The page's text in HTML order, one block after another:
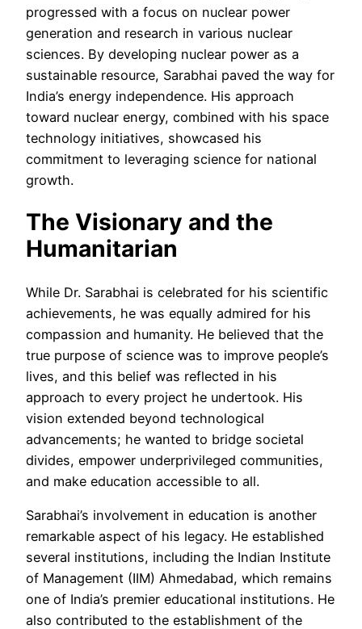
progressed with a focus on nuclear power
generation and research in various nuclear
sciences. By developing nuclear power as a
sustainable resource, Sarabhai paved the way for
India’s energy independence. His approach
toward nuclear energy, combined with his space
technology initiatives, showcased his
commitment to leveraging science for national
growth.
The Visionary and the
Humanitarian
While Dr. Sarabhai is celebrated for his scientific
achievements, he was equally admired for his
compassion and humanity. He believed that the
true purpose of science was to improve people’s
lives, and this belief was reflected in his
approach to every project he undertook. His
vision extended beyond technological
advancements; he wanted to bridge societal
divides, empower underprivileged communities,
and make education accessible to all.
Sarabhai’s involvement in education is another
remarkable aspect of his legacy. He established
several institutions, including the Indian Institute
of Management (IIM) Ahmedabad, which remains
one of India’s premier educational institutions. He
also contributed to the establishment of the